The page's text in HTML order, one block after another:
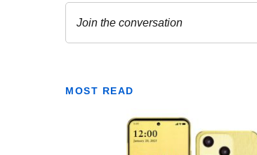
MOST READ